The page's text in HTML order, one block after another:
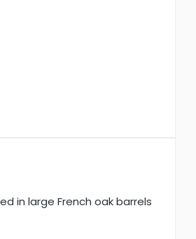
in large French oak barrels